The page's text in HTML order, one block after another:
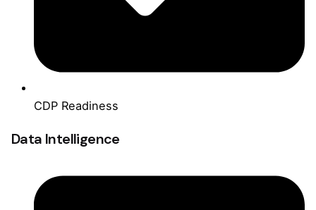
CDP Readiness
Data Intelligence